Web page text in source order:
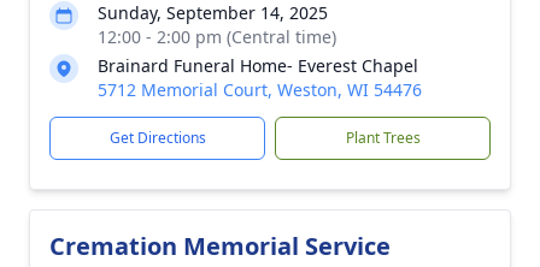
Sunday, September 14, 2025
12:00 - 2:00 pm (Central time)
Brainard Funeral Home- Everest Chapel
5712 Memorial Court, Weston, WI 54476
Get Directions Plant Trees
Cremation Memorial Service